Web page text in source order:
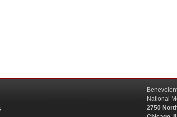
National
2750